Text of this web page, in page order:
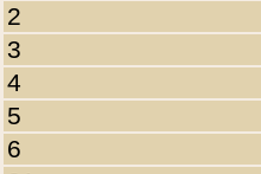
2
3
4
5
6